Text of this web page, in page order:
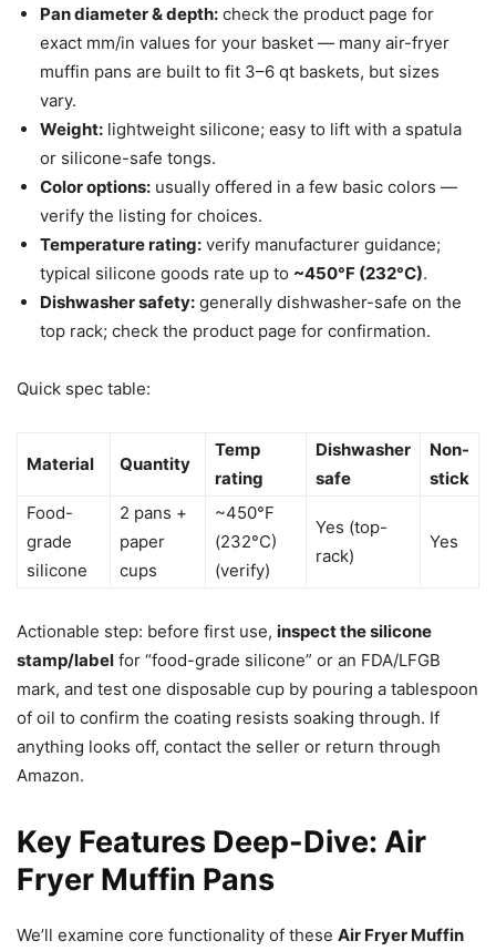
Pan diameter & depth: check the product page for
exact mm/in values for your basket — many air-fryer
muffin pans are built to fit 3–6 qt baskets, but sizes
vary.
Weight: lightweight silicone; easy to lift with a spatula
or silicone-safe tongs.
Color options: usually offered in a few basic colors —
verify the listing for choices.
Temperature rating: verify manufacturer guidance;
typical silicone goods rate up to ~450°F (232°C).
Dishwasher safety: generally dishwasher-safe on the
top rack; check the product page for confirmation.
Quick spec table:
Material Quantity
Temp
rating
Dishwasher
safe
Non-
stick
Food-
grade
silicone
2 pans +
paper
cups
~450°F
(232°C)
(verify)
Yes (top-
rack)
Yes
Actionable step: before first use, inspect the silicone
stamp/label for “food-grade silicone” or an FDA/LFGB
mark, and test one disposable cup by pouring a tablespoon
of oil to confirm the coating resists soaking through. If
anything looks off, contact the seller or return through
Amazon.
Key Features Deep-Dive: Air
Fryer Muffin Pans
We’ll examine core functionality of these Air Fryer Muffin